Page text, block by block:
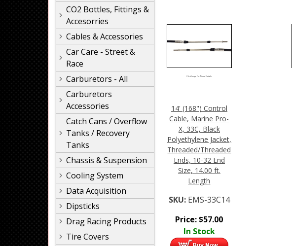
CO2 Bottles, Fittings &
Accesorries
Cables & Accessories
Car Care - Street &
Race
Carburetors - All
Carburetors
Accessories
Catch Cans / Overflow
Tanks / Recovery
Tanks
Chassis & Suspension
Cooling System
Data Acquisition
Dipsticks
Drag Racing Products
Tire Covers
Click Image For More Details
14' (168") Control
Cable, Marine Pro-
X, 33C, Black
Polyethylene Jacket,
Threaded/Threaded
Ends, 10-32 End
Size, 14.00 ft.
Length
SKU: EMS-33C14
Price:$57.00
In Stock